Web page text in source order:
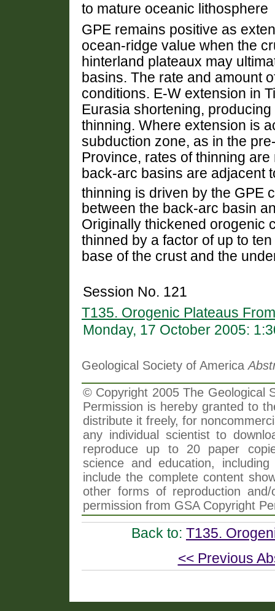
to mature oceanic lithosphere
GPE remains positive as
ocean-ridge value when the
hinterland plateaux may
basins. The rate and amount
conditions. E-W extension in
Eurasia shortening,
thinning. Where extension is
subduction zone, as in the
Province, rates of thinning
back-arc basins are adjacent
thinning is driven by the GPE
between the back-arc basin
Originally thickened orogenic
thinned by a factor of up to
base of the crust and the
Session No. 121
T135. Orogenic Plateaus
Monday, 17 October 2005:
Geological Society of America
© Copyright 2005 The Geological
Permission is hereby granted to
distribute it freely, for
any individual scientist to
reproduce up to 20 paper
science and education,
include the complete content
other forms of reproduction
permission from GSA Copyright
Back to: T135.
<< Previous